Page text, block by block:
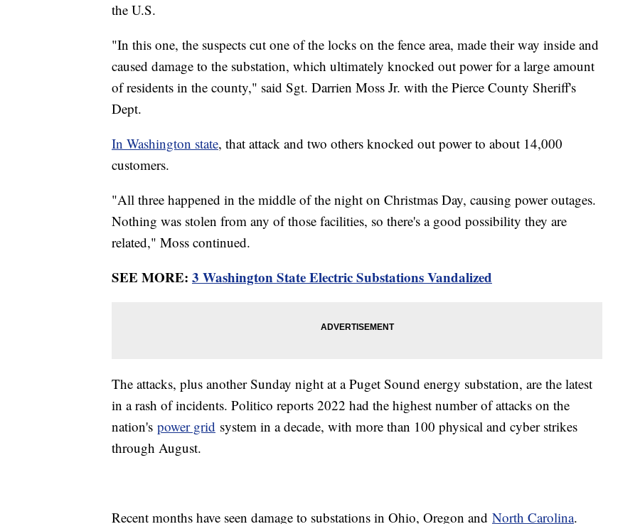
the U.S.
"In this one, the suspects cut one of the locks on the fence area, made their way inside and
caused damage to the substation, which ultimately knocked out power for a large amount
of residents in the county," said Sgt. Darrien Moss Jr. with the Pierce County Sheriff's
Dept.
In Washington state, that attack and two others knocked out power to about 14,000
customers.
"All three happened in the middle of the night on Christmas Day, causing power outages.
Nothing was stolen from any of those facilities, so there's a good possibility they are
related," Moss continued.
SEE MORE: 3 Washington State Electric Substations Vandalized
The attacks, plus another Sunday night at a Puget Sound energy substation, are the latest
in a rash of incidents. Politico reports 2022 had the highest number of attacks on the
nation's power grid system in a decade, with more than 100 physical and cyber strikes
through August.
Recent months have seen damage to substations in Ohio, Oregon and North Carolina.